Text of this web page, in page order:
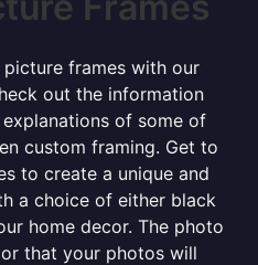
frames with our
out the information
of some of
custom framing. Get to
to create a unique and
a choice of either black
home decor. The photo
that your photos will